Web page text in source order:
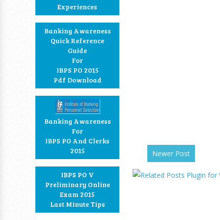
Experiences
Banking Awareness
Quick Reference
Guide
For
IBPS PO 2015
Pdf Download
Banking Awareness
For
IBPS PO And Clerks
2015
IBPS PO V
Preliminary Online
Exam 2015
Last Minute Tips
Newer Post